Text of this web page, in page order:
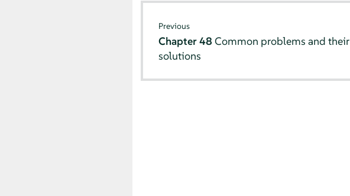
Previous
Chapter 48Common problems and their
solutions